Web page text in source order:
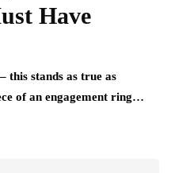
Have
this stands as true as
of an engagement ring…